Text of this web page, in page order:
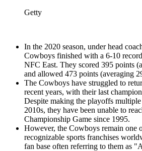
Getty
In the 2020 season, under head
Cowboys finished with a 6-10
NFC East. They scored 395 points
and allowed 473 points (averaging
The Cowboys have struggled to
recent years, with their last
Despite making the playoffs
2010s, they have been unable to
Championship Game since 1995.
However, the Cowboys remain one
recognizable sports franchises
fan base often referring to them as